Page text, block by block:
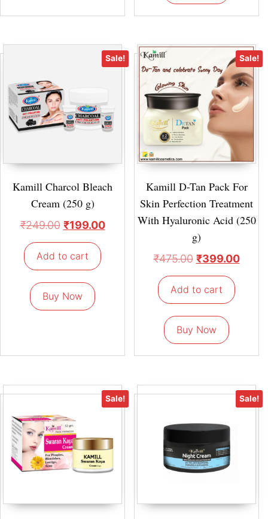
Sale!
Kamill Charcol Bleach
Cream (250 g)
₹249.00 ₹199.00
Add to cart
Buy Now
Sale!
Kamill D-Tan Pack For
Skin Perfection Treatment
With Hyaluronic Acid (250
g)
₹475.00 ₹399.00
Add to cart
Buy Now
Sale! Sale!